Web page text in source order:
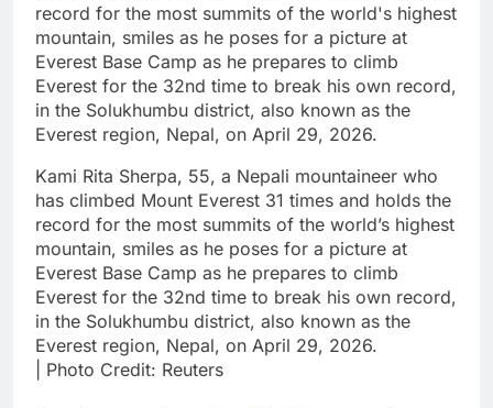
Kami Rita Sherpa, 55, a Nepali mountaineer who
has climbed Mount Everest 31 times and holds the
record for the most summits of the world’s highest
mountain, smiles as he poses for a picture at
Everest Base Camp as he prepares to climb
Everest for the 32nd time to break his own record,
in the Solukhumbu district, also known as the
Everest region, Nepal, on April 29, 2026.
| Photo Credit: Reuters